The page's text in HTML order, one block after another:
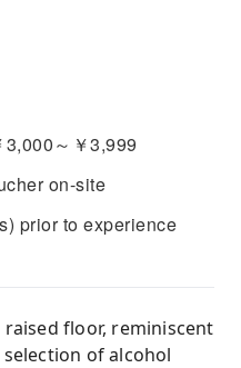
～￥3,999
on-site
prior to experience
raised floor, reminiscent
of alcohol